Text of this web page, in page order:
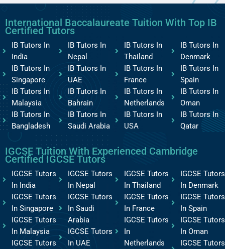
International Baccalaureate Tuition With Top IB
Certified Tutors
IB Tutors In
India
IB Tutors In
Singapore
IB Tutors In
Malaysia
IB Tutors In
Bangladesh
IB Tutors In
Nepal
IB Tutors In
UAE
IB Tutors In
Bahrain
IB Tutors In
Saudi Arabia
IB Tutors In
Thailand
IB Tutors In
France
IB Tutors In
Netherlands
IB Tutors In
USA
IB Tutors In
Denmark
IB Tutors In
Spain
IB Tutors In
Oman
IB Tutors In
Qatar
IGCSE Tuition With Experienced Cambridge
Certified IGCSE Tutors
IGCSE Tutors
In India
IGCSE Tutors
In Singapore
IGCSE Tutors
In Malaysia
IGCSE Tutors
IGCSE Tutors
In Nepal
IGCSE Tutors
In Saudi
Arabia
IGCSE Tutors
In UAE
IGCSE Tutors
In Thailand
IGCSE Tutors
In France
IGCSE Tutors
In
Netherlands
IGCSE Tutors
In Denmark
IGCSE Tutors
In Spain
IGCSE Tutors
In Oman
IGCSE Tutors